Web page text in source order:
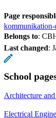
Page
kommunikation-
Belongs to:
Last changed:
School
Architecture
Electrical